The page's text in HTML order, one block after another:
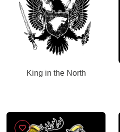
King in the North